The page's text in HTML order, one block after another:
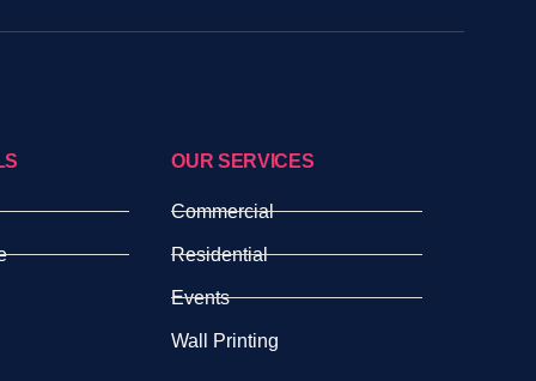
OUR SERVICES
Commercial
Residential
Events
Wall Printing